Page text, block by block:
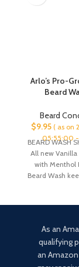
Arlo’s Pro-
Beard
Beard
$9.95 ( as on
05:55:00 -
BEARD WASH
All new
with Menthol
Beard Wash
As an
qualifying
an